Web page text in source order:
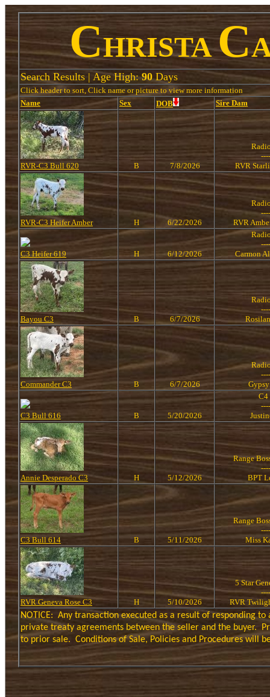
CHRISTAC
Search Results | Age High:90Days
Click header to sort, Click name or picture to view more information
Name
Sex DOB Sire Dam
RVR-C3 Bull 620 B 7/8/2026
RVR
RVR-C3 Heifer Amber H 6/22/2026
RVR
C3 Heifer 619 H 6/12/2026
Carmon
Bayou C3 B 6/7/2026
Commander C3 B 6/7/2026
C3 Bull 616 B 5/20/2026
C4
Annie Desperado C3 H 5/12/2026
Range
BPT
C3 Bull 614 B 5/11/2026
Range
Miss
RVR Geneva Rose C3 H 5/10/2026
5 Star
RVR
NOTICE: Any transaction executed as a result of responding
private treaty agreements between the seller and the buyer.
to prior sale. Conditions of Sale, Policies and Procedures will